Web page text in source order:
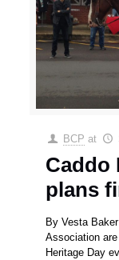
BCP at
Caddo
plans
By Vesta
Association
Heritage Day